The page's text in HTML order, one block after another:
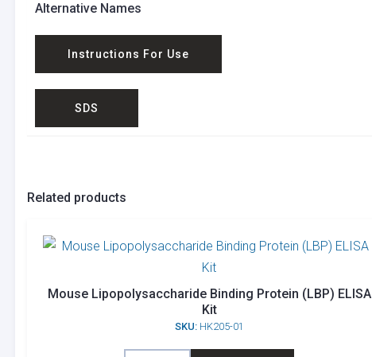
Alternative Names
Instructions For Use
SDS
Related products
Mouse Lipopolysaccharide Binding Protein (LBP) ELISA
Kit
SKU:HK205-01